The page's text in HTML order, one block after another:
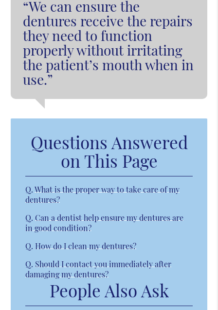
“We can ensure the
dentures receive the repairs
they need to function
properly without irritating
the patient’s mouth when in
use.”
Questions Answered
on This Page
Q. What is the proper way to take care of my
dentures?
Q. Can a dentist help ensure my dentures are
in good condition?
Q. How do I clean my dentures?
Q. Should I contact you immediately after
damaging my dentures?
People Also Ask